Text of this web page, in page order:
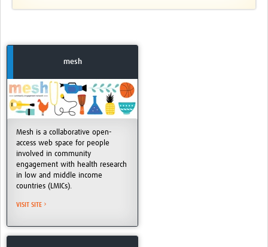
mesh
Mesh is a collaborative open-
access web space for people
involved in community
engagement with health research
in low and middle income
countries (LMICs).
VISIT SITE